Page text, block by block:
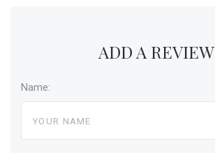
ADD A REVIEW
Name: